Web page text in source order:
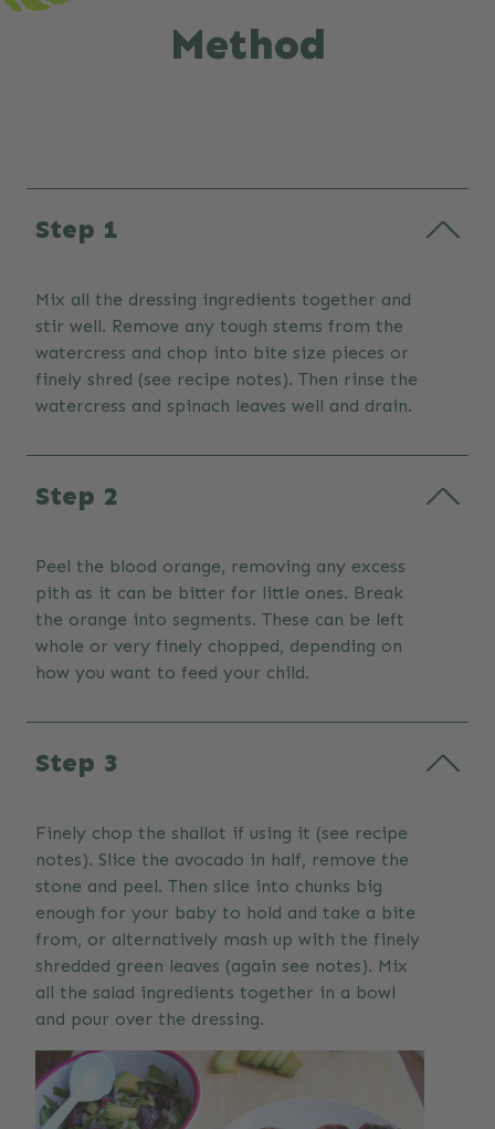
Method
Step 1
Mix all the dressing ingredients together and
stir well. Remove any tough stems from the
watercress and chop into bite size pieces or
finely shred (see recipe notes). Then rinse the
watercress and spinach leaves well and drain.
Step 2
Peel the blood orange, removing any excess
pith as it can be bitter for little ones. Break
the orange into segments. These can be left
whole or very finely chopped, depending on
how you want to feed your child.
Step 3
Finely chop the shallot if using it (see recipe
notes). Slice the avocado in half, remove the
stone and peel. Then slice into chunks big
enough for your baby to hold and take a bite
from, or alternatively mash up with the finely
shredded green leaves (again see notes). Mix
all the salad ingredients together in a bowl
and pour over the dressing.